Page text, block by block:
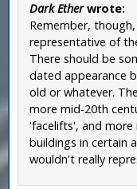
Dark Etherwrote:
Remember,
representative of
There should be
dated appearance
old or whatever.
more mid-20th
'facelifts', and
buildings in certain
wouldn't really